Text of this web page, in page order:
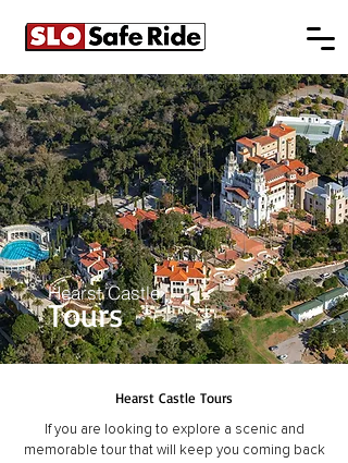
Hearst Castle
Tours
Hearst Castle Tours
If you are looking to explore a scenic and
memorable tour that will keep you coming back